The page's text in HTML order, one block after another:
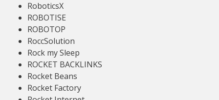
RoboticsX
ROBOTISE
ROBOTOP
RoccSolution
Rock my Sleep
ROCKET BACKLINKS
Rocket Beans
Rocket Factory